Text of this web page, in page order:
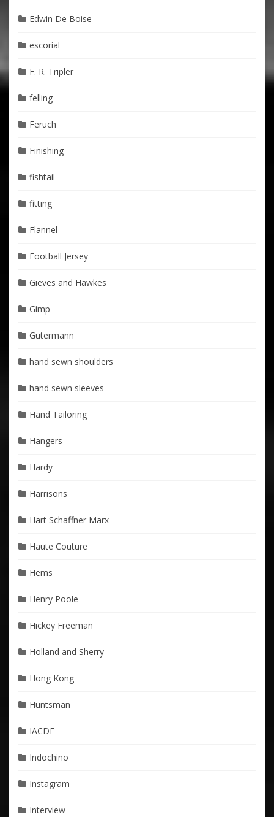
Edwin De Boise
escorial
F. R. Tripler
felling
Feruch
Finishing
fishtail
fitting
Flannel
Football Jersey
Gieves and Hawkes
Gimp
Gutermann
hand sewn shoulders
hand sewn sleeves
Hand Tailoring
Hangers
Hardy
Harrisons
Hart Schaffner Marx
Haute Couture
Hems
Henry Poole
Hickey Freeman
Holland and Sherry
Hong Kong
Huntsman
IACDE
Indochino
Instagram
Interview